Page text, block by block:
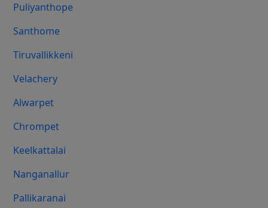
Puliyanthope
Santhome
Tiruvallikkeni
Velachery
Alwarpet
Chrompet
Keelkattalai
Nanganallur
Pallikaranai